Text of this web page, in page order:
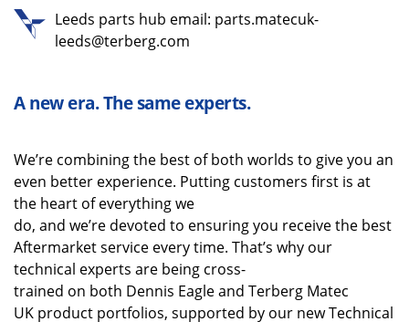
Leeds parts hub email: parts.matecuk-
leeds@terberg.com
A new era. The same experts.
We’re combining the best of both worlds to give you an
even better experience. Putting customers first is at
the heart of everything we
do, and we’re devoted to ensuring you receivethe best
Aftermarket service every time. That’s why our
technical experts are being cross-
trained on both Dennis Eagle and Terberg Matec
UK product portfolios, supported by our new Technical